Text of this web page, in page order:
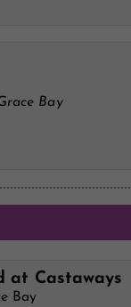
Bay
at Castaways
Bay